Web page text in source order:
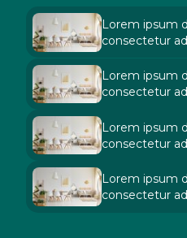
Lorem ipsum
consectetur
Lorem ipsum
consectetur
Lorem ipsum
consectetur
Lorem ipsum
consectetur